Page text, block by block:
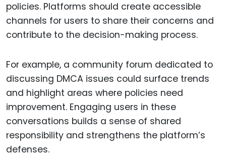
policies. Platforms should create accessible
channels for users to share their concerns and
contribute to the decision-making process.
For example, a community forum dedicated to
discussing DMCA issues could surface trends
and highlight areas where policies need
improvement. Engaging users in these
conversations builds a sense of shared
responsibility and strengthens the platform’s
defenses.